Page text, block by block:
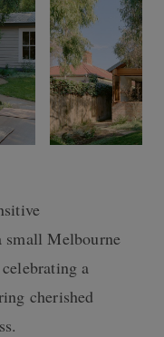
small Melbourne
a
cherished